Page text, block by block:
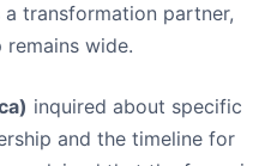
transformation partner,
wide.
inquired about specific
and the timeline for